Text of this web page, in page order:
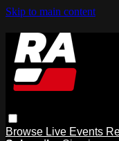
Skip to main content
Browse Live Events